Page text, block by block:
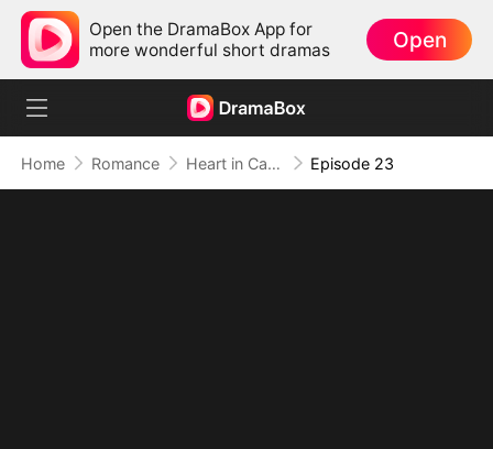
Open the DramaBox App for
more wonderful short dramas
Open
Home Romance Heart in Captivity: Caught in His Own Trap Episode 23